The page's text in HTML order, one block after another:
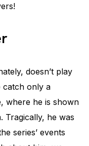
doesn’t play
catch only a
where he is shown
Tragically, he was
series’ events